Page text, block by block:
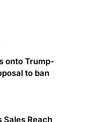
onto Trump-
to ban
Sales Reach